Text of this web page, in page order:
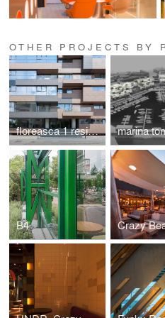
OTHER PROJECTS BY
floreasca 1 residences marina
B4 Crazy